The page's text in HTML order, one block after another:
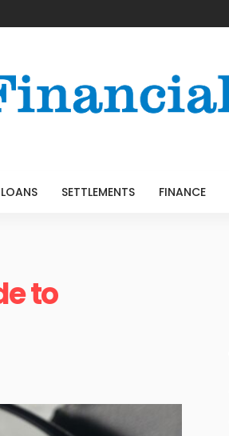
LOANS SETTLEMENTS FINANCE
to